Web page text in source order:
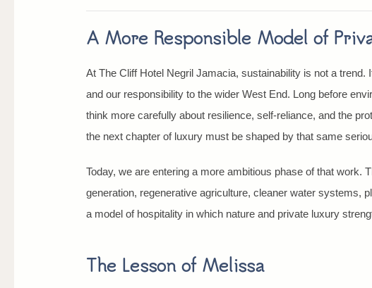
A More Responsible Model of
At The Cliff Hotel Negril Jamacia, sustainability is not a
and our responsibility to the wider West End. Long before
think more carefully about resilience, self-reliance, and the
the next chapter of luxury must be shaped by that same
Today, we are entering a more ambitious phase of that work.
generation, regenerative agriculture, cleaner water systems,
a model of hospitality in which nature and private luxury
The Lesson of Melissa